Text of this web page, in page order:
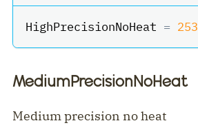
HighPrecisionNoHeat = 253
MediumPrecisionNoHeat
Medium precision no heat